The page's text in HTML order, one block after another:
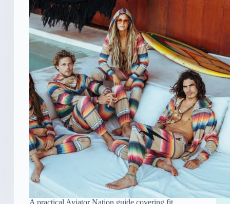
A practical Aviator Nation guide covering fit,